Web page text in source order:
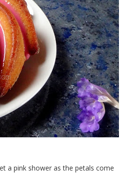
a pink shower as the petals come